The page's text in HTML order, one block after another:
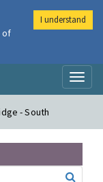
- South
of
I understand